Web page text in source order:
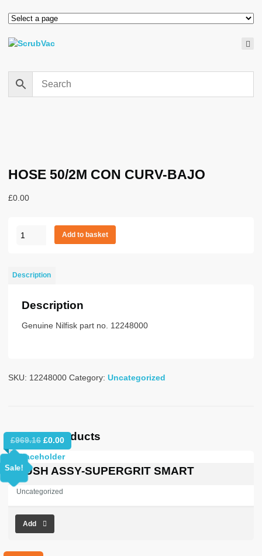
HOSE 50/2M CON CURV-BAJO
£0.00
HOSE
BAJO
Add to basket
Description
Description
Genuine Nilfisk part no. 12248000
SKU: 12248000 Category: Uncategorized
Related products
Sale!
£969.16 Original
price
£969.16.
£0.00Current
price
£0.00.
BRUSH ASSY-SUPERGRIT SMART
Uncategorized
Add